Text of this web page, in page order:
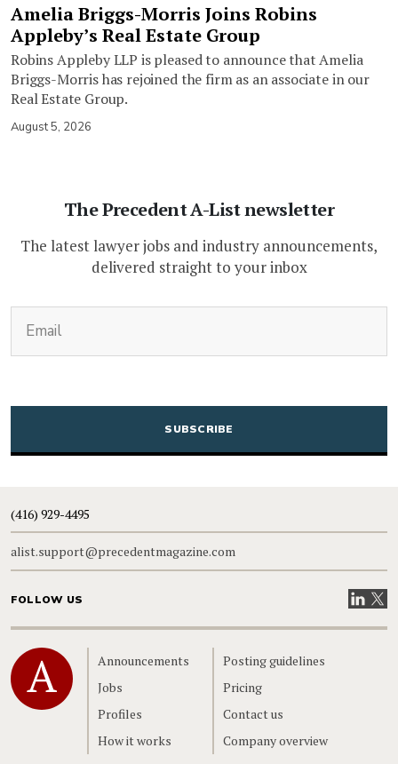
Amelia Briggs-Morris Joins Robins
Appleby’s Real Estate Group
Robins Appleby LLP is pleased to announce that Amelia
Briggs-Morris has rejoined the firm as an associate in our
Real Estate Group.
August 5, 2026
The Precedent A-List newsletter
The latest lawyer jobs and industry announcements,
delivered straight to your inbox
CAPTCHA
(416) 929-4495
alist.support@precedentmagazine.com
FOLLOW US VisitVisit
Home
Announcements
Jobs
Profiles
How it works
Posting guidelines
Pricing
Contact us
Company overview